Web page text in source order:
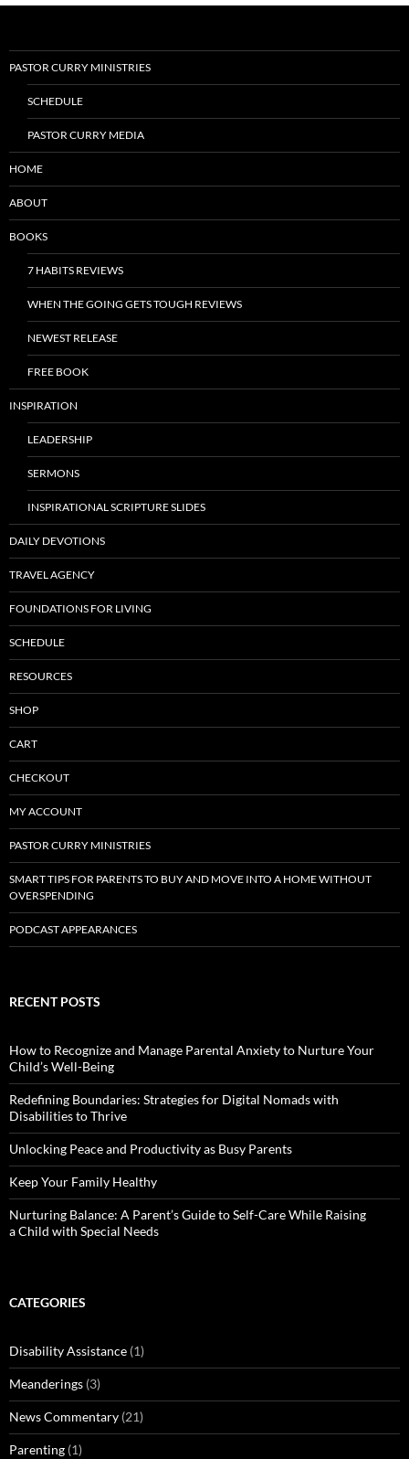
PASTOR CURRY MINISTRIES
SCHEDULE
PASTOR CURRY MEDIA
HOME
ABOUT
BOOKS
7 HABITS REVIEWS
WHEN THE GOING GETS TOUGH REVIEWS
NEWEST RELEASE
FREE BOOK
INSPIRATION
LEADERSHIP
SERMONS
INSPIRATIONAL SCRIPTURE SLIDES
DAILY DEVOTIONS
TRAVEL AGENCY
FOUNDATIONS FOR LIVING
SCHEDULE
RESOURCES
SHOP
CART
CHECKOUT
MY ACCOUNT
PASTOR CURRY MINISTRIES
SMART TIPS FOR PARENTS TO BUY AND MOVE INTO A HOME WITHOUT
OVERSPENDING
PODCAST APPEARANCES
RECENT POSTS
How to Recognize and Manage Parental Anxiety to Nurture Your
Child’s Well-Being
Redefining Boundaries: Strategies for Digital Nomads with
Disabilities to Thrive
Unlocking Peace and Productivity as Busy Parents
Keep Your Family Healthy
Nurturing Balance: A Parent’s Guide to Self-Care While Raising
a Child with Special Needs
CATEGORIES
Disability Assistance (1)
Meanderings (3)
News Commentary (21)
Parenting (1)